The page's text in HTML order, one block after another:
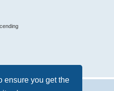
ensure you get the